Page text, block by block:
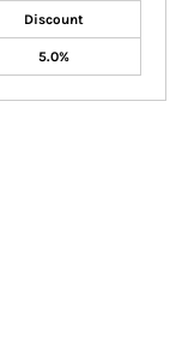
Discount
5.0%